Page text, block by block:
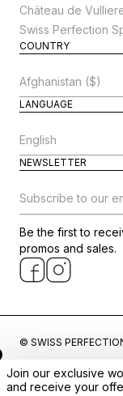
Château de
Swiss Perfection
COUNTRY
Change Country
LANGUAGE
Change Language
NEWSLETTER
Subscribe to our
Be the first to
promos and sales.
© SWISS
Join our exclusive
and receive your